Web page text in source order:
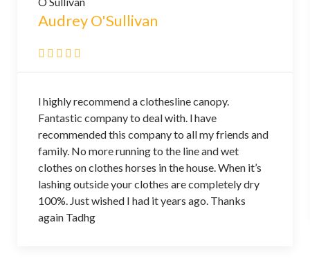
Audrey O'Sullivan
l highly recommend a clothesline canopy.
Fantastic company to deal with. l have
recommended this company to all my friends and
family. No more running to the line and wet
clothes on clothes horses in the house. When it’s
lashing outside your clothes are completely dry
100%. Just wished I had it years ago. Thanks
again Tadhg